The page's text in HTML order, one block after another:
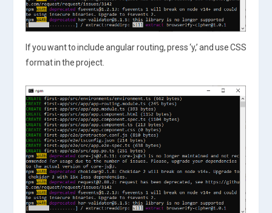
If you want to include angular routing, press ‘y,’ and use CSS
format in the project.